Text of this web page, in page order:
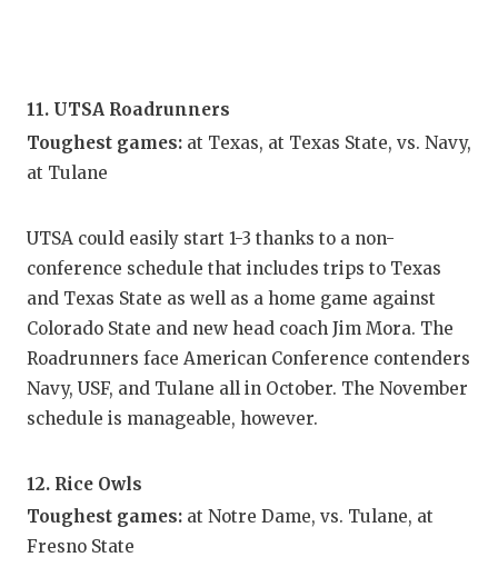
11. UTSA Roadrunners
Toughest games: at Texas, at Texas State, vs. Navy,
at Tulane
UTSA could easily start 1-3 thanks to a non-
conference schedule that includes trips to Texas
and Texas State as well as a home game against
Colorado State and new head coach Jim Mora. The
Roadrunners face American Conference contenders
Navy, USF, and Tulane all in October. The November
schedule is manageable, however.
12. Rice Owls
Toughest games: at Notre Dame, vs. Tulane, at
Fresno State